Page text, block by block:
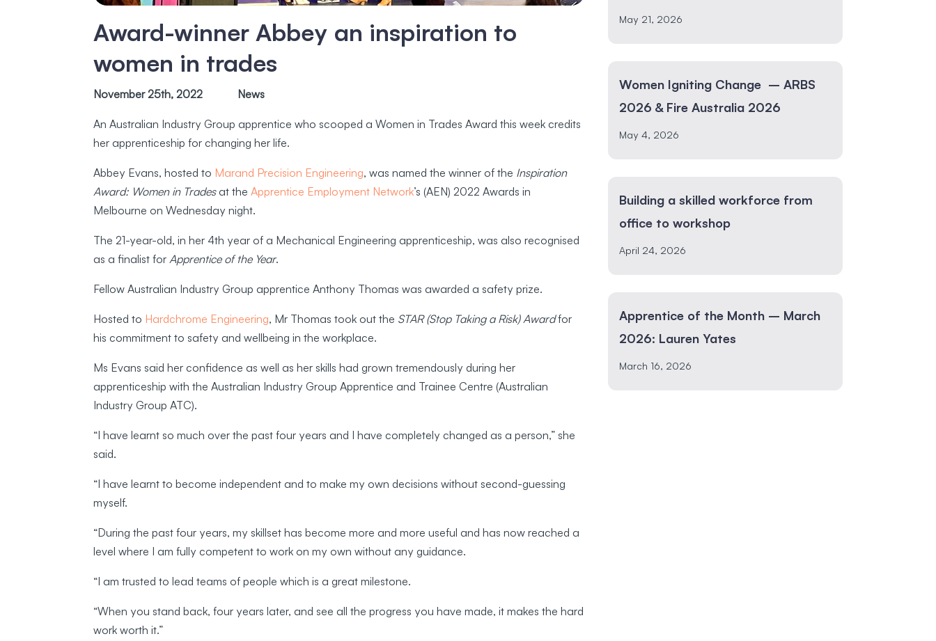
Award-winner Abbey an inspiration to
women in trades
November 25th, 2022 News
An Australian Industry Group apprentice who scooped a Women in Trades Award this week credits
her apprenticeship for changing her life.
Abbey Evans, hosted to Marand Precision Engineering, was named the winner of the Inspiration
Award: Women in Tradesat theApprentice Employment Network’s (AEN) 2022 Awards in
Melbourne on Wednesday night.
The 21-year-old, in her 4th year of a Mechanical Engineering apprenticeship, was also recognised
as a finalist forApprentice of the Year.
Fellow Australian Industry Group apprentice Anthony Thomas was awarded a safety prize.
Hosted to Hardchrome Engineering, Mr Thomas took out the STAR (Stop Taking a Risk) Awardfor
his commitment to safety and wellbeing in the workplace.
Ms Evans said her confidence as well as her skills had grown tremendously during her
apprenticeship with the Australian Industry Group Apprentice and Trainee Centre (Australian
Industry Group ATC).
“I have learnt so much over the past four years and I have completely changed as a person,” she
said.
“I have learnt to become independent and to make my own decisions without second-guessing
myself.
“During the past four years, my skillset has become more and more useful and has now reached a
level where I am fully competent to work on my own without any guidance.
“I am trusted to lead teams of people which is a great milestone.
“When you stand back, four years later, and see all the progress you have made, it makes the hard
work worth it.”
May 21, 2026
Women Igniting Change – ARBS
2026 & Fire Australia 2026
May 4, 2026
Building a skilled workforce from
office to workshop
April 24, 2026
Apprentice of the Month – March
2026: Lauren Yates
March 16, 2026